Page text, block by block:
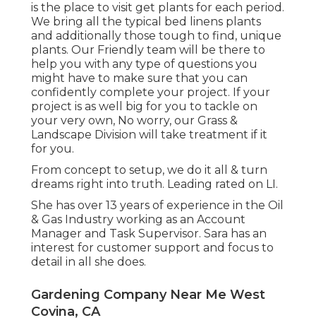
is the place to visit get plants for each period.
We bring all the typical bed linens plants
and additionally those tough to find, unique
plants. Our Friendly team will be there to
help you with any type of questions you
might have to make sure that you can
confidently complete your project. If your
project is as well big for you to tackle on
your very own, No worry, our Grass &
Landscape Division will take treatment if it
for you.
From concept to setup, we do it all & turn
dreams right into truth. Leading rated on LI.
She has over 13 years of experience in the Oil
& Gas Industry working as an Account
Manager and Task Supervisor. Sara has an
interest for customer support and focus to
detail in all she does.
Gardening Company Near Me West
Covina, CA